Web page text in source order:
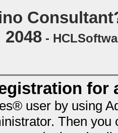
2048-
for
user by using
Then